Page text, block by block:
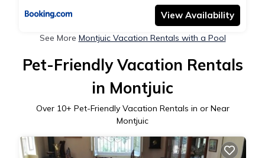
View Availability
See More Montjuic Vacation Rentals with a Pool
Pet-Friendly Vacation Rentals
in Montjuic
Over 10+ Pet-Friendly Vacation Rentals in or Near
Montjuic